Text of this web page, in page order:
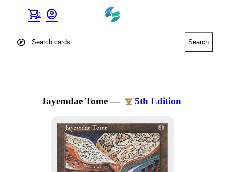
shopping_cart
0 account_circle
explore Search
Jayemdae Tome— 5th Edition